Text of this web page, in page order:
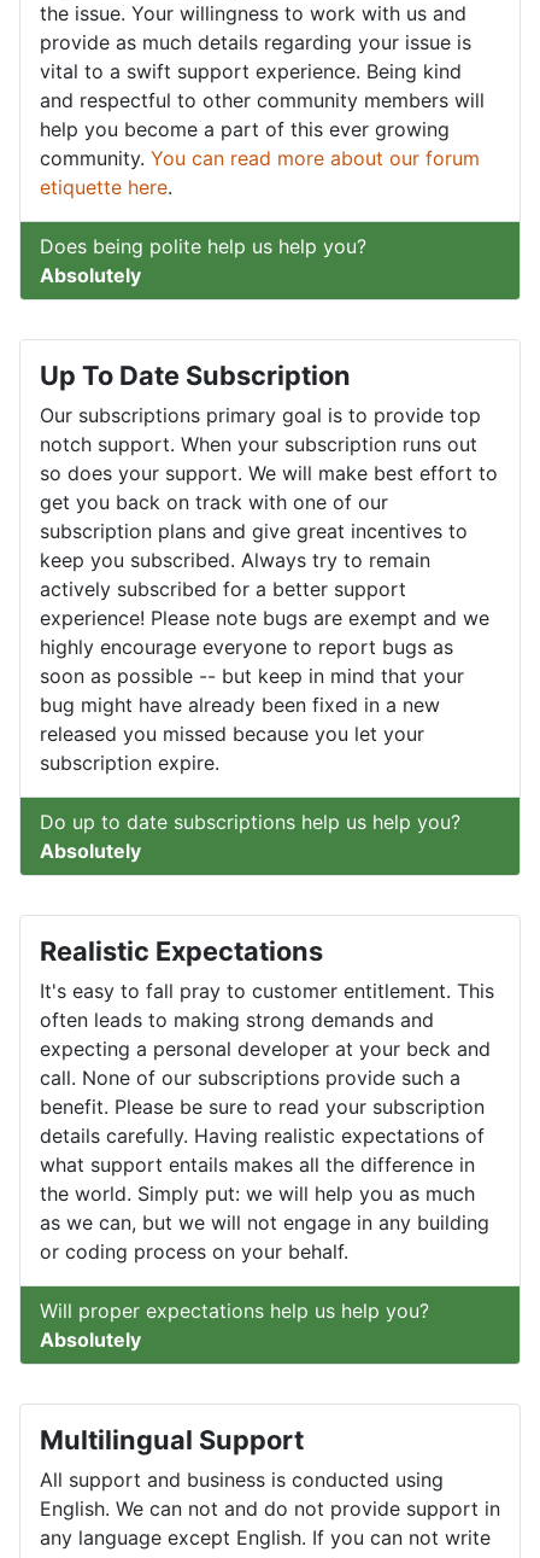
the issue. Your willingness to work with us and
provide as much details regarding your issue is
vital to a swift support experience. Being kind
and respectful to other community members will
help you become a part of this ever growing
community. You can read more about our forum
etiquette here.
Does being polite help us help you?
Absolutely
Up To Date Subscription
Our subscriptions primary goal is to provide top
notch support. When your subscription runs out
so does your support. We will make best effort to
get you back on track with one of our
subscription plans and give great incentives to
keep you subscribed. Always try to remain
actively subscribed for a better support
experience! Please note bugs are exempt and we
highly encourage everyone to report bugs as
soon as possible -- but keep in mind that your
bug might have already been fixed in a new
released you missed because you let your
subscription expire.
Do up to date subscriptions help us help you?
Absolutely
Realistic Expectations
It's easy to fall pray to customer entitlement. This
often leads to making strong demands and
expecting a personal developer at your beck and
call. None of our subscriptions provide such a
benefit. Please be sure to read your subscription
details carefully. Having realistic expectations of
what support entails makes all the difference in
the world. Simply put: we will help you as much
as we can, but we will not engage in any building
or coding process on your behalf.
Will proper expectations help us help you?
Absolutely
Multilingual Support
All support and business is conducted using
English. We can not and do not provide support in
any language except English. If you can not write